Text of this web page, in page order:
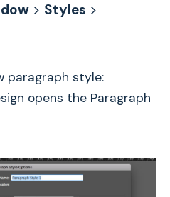
> Styles >
paragraph style:
opens the Paragraph